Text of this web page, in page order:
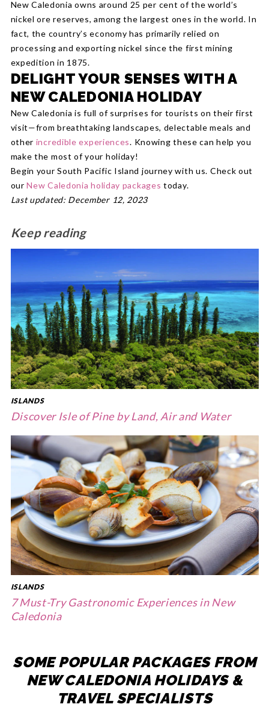
New Caledonia owns around 25 per cent of the world’s
nickel ore reserves, among the largest ones in the world. In
fact, the country’s economy has primarily relied on
processing and exporting nickel since the first mining
expedition in 1875.
DELIGHT YOUR SENSES WITH A
NEW CALEDONIA HOLIDAY
New Caledonia is full of surprises for tourists on their first
visit—from breathtaking landscapes, delectable meals and
other incredible experiences. Knowing these can help you
make the most of your holiday!
Begin your South Pacific Island journey with us. Check out
ourNew Caledonia holiday packages today.
Last updated: December 12, 2023
Keep reading
ISLANDS
Discover Isle of Pine by Land, Air and Water
ISLANDS
7 Must-Try Gastronomic Experiences in New
Caledonia
SOME POPULAR PACKAGES FROM
NEW CALEDONIA HOLIDAYS &
TRAVEL SPECIALISTS